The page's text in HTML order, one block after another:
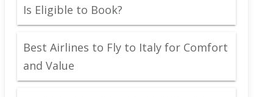
Is Eligible to Book?
Best Airlines to Fly to Italy for Comfort
and Value